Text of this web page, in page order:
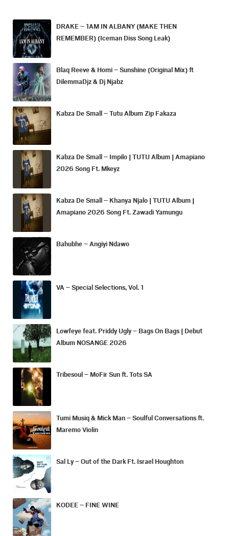
DRAKE – 1AM IN ALBANY (MAKE THEN
REMEMBER) (Iceman Diss Song Leak)
Blaq Reeve & Homi – Sunshine (Original Mix) ft
DilemmaDjz & Dj Njabz
Kabza De Small – Tutu Album Zip Fakaza
Kabza De Small – Impilo | TUTU Album | Amapiano
2026 Song Ft. Mkeyz
Kabza De Small – Khanya Njalo | TUTU Album |
Amapiano 2026 Song Ft. Zawadi Yamungu
Bahubhe – Angiyi Ndawo
VA – Special Selections, Vol. 1
Lowfeye feat. Priddy Ugly – Bags On Bags | Debut
Album NOSANGE 2026
Tribesoul – MoFir Sun ft. Tots SA
Tumi Musiq & Mick Man – Soulful Conversations ft.
Maremo Violin
Sal Ly – Out of the Dark Ft. Israel Houghton
KODEE – FINE WINE